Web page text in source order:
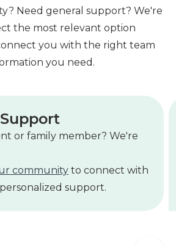
Need general support? We're
the most relevant option
you with the right team
you need.
or family member? We're
communityto connect with
support.